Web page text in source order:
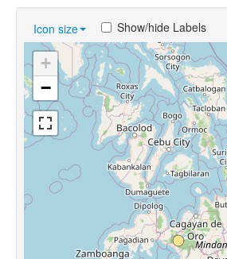
Chance Resemblances
Languages
Sources
Icon size Show/hide Labels
+
−